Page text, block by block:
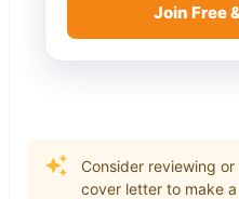
Join Free
Consider reviewing
cover letter to make